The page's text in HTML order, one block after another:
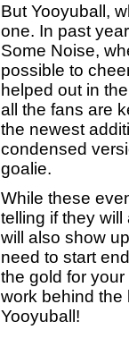
But Yooyuball,
one. In past
Some Noise,
possible to
helped out in
all the fans are
the newest
condensed
goalie.
While these
telling if they
will also show
need to start
the gold for
work behind the
Yooyuball!